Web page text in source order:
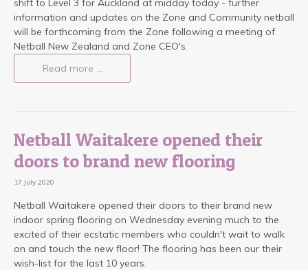
shift to Level 3 for Auckland at midday today - further
information and updates on the Zone and Community netball
will be forthcoming from the Zone following a meeting of
Netball New Zealand and Zone CEO's.
Read more …
Netball Waitakere opened their
doors to brand new flooring
17 July 2020
Netball Waitakere opened their doors to their brand new
indoor spring flooring on Wednesday evening much to the
excited of their ecstatic members who couldn't wait to walk
on and touch the new floor! The flooring has been our their
wish-list for the last 10 years.